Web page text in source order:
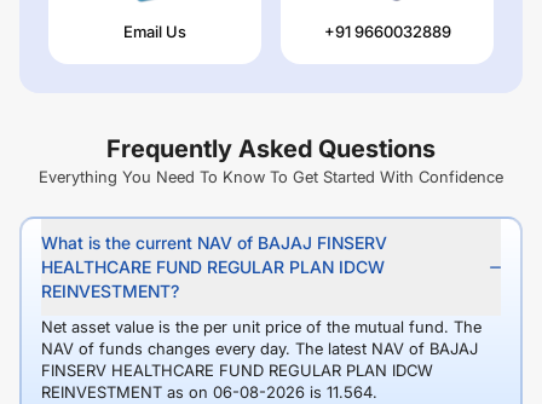
Email Us +91 9660032889
Frequently Asked Questions
Everything You Need To Know To Get Started With Confidence
What is the current NAV of BAJAJ FINSERV
HEALTHCARE FUND REGULAR PLAN IDCW
REINVESTMENT?
Net asset value is the per unit price of the mutual fund. The
NAV of funds changes every day. The latest NAV of BAJAJ
FINSERV HEALTHCARE FUND REGULAR PLAN IDCW
REINVESTMENT as on 06-08-2026 is 11.564.